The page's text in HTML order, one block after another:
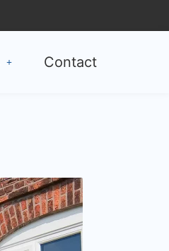
Contact